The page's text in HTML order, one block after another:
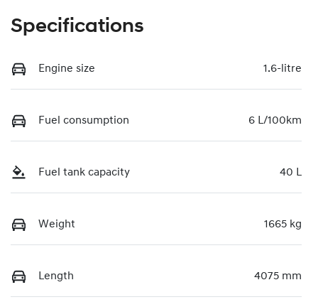
Specifications
Engine size 1.6-litre
Fuel consumption 6 L/100km
Fuel tank capacity 40 L
Weight 1665 kg
Length 4075 mm